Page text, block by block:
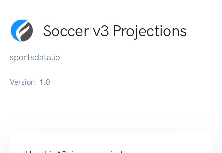
Soccer v3 Projections
sportsdata.io
Version: 1.0